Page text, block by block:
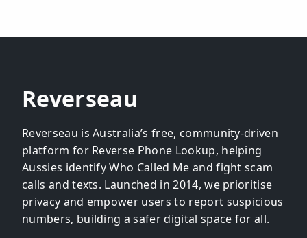
Reverseau
Reverseau is Australia’s free, community-driven
platform for Reverse Phone Lookup, helping
Aussies identify Who Called Me and fight scam
calls and texts. Launched in 2014, we prioritise
privacy and empower users to report suspicious
numbers, building a safer digital space for all.